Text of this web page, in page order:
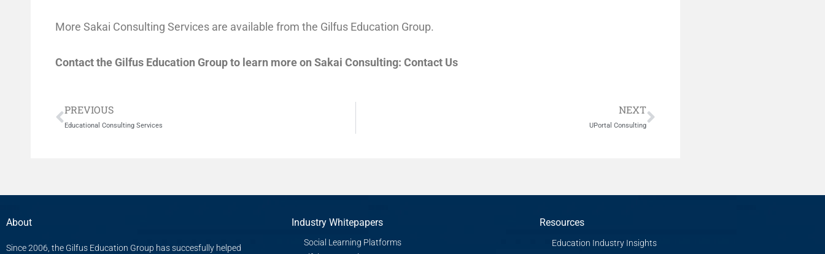
More Sakai Consulting Services are available from the Gilfus Education Group.
Contact the Gilfus Education Group to learn more on Sakai Consulting: Contact Us
Prev
PREVIOUS
Educational Consulting Services
NEXT
UPortal Consulting
Next
About
Since 2006, the Gilfus Education Group has succesfully helped
Industry Whitepapers
Social Learning Platforms
Resources
Education Industry Insights